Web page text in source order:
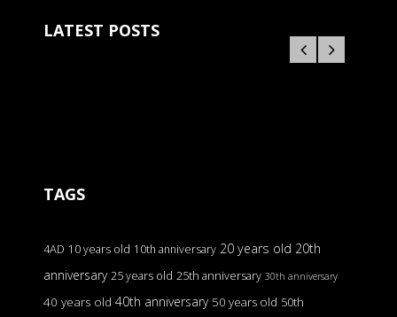
LATEST POSTS
TAGS
4AD 10 years old 10th anniversary 20 years old 20th
anniversary 25 years old 25th anniversary 30th anniversary
40 years old 40th anniversary 50 years old 50th